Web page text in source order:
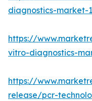
diagnostics-market-
https://
vitro-diagnostics-
https://
release/pcr-